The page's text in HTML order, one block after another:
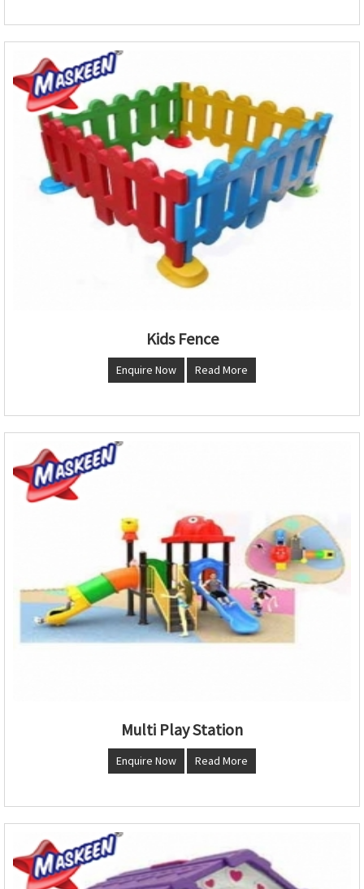
Kids Fence
Enquire Now Read More
Multi Play Station
Enquire Now Read More